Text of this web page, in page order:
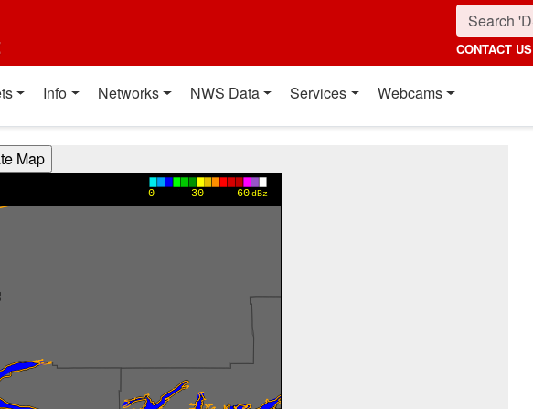
CONTACT US
Info Networks NWS Data Services Webcams